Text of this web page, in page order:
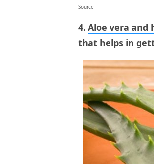
Source
4. Aloe vera and
that helps in